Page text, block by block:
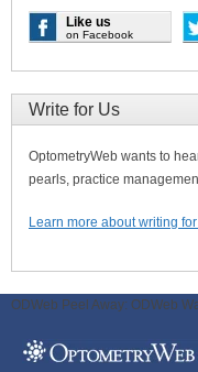
Like us
on Facebook
Write for Us
OptometryWeb wants to
pearls, practice
Learn more about writing
ODWeb Peel Away: ODWeb